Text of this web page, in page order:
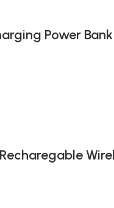
Power